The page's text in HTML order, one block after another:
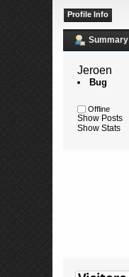
Profile Info
Summary
Jeroen
Bug
Offline
Show Posts
Show Stats